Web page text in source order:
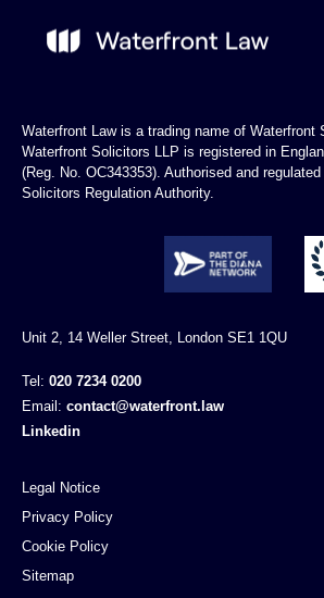
Waterfront Law is a trading name of Waterfront
Waterfront Solicitors LLP is registered in
(Reg. No. OC343353). Authorised and
Solicitors Regulation Authority.
Unit 2, 14 Weller Street, London SE1 1QU
Tel: 020 7234 0200
Email: contact@waterfront.law
Linkedin
Legal Notice
Privacy Policy
Cookie Policy
Sitemap